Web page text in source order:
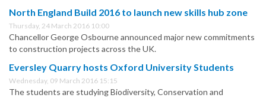
North England Build 2016 to launch new skills hub zone
Thursday, 24 March 2016 10:00
Chancellor George Osbourne announced major new commitments
to construction projects across the UK.
Eversley Quarry hosts Oxford University Students
Wednesday, 09 March 2016 15:15
The students are studying Biodiversity, Conservation and